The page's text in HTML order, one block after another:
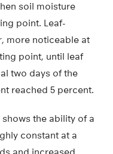
soil moisture
point. Leaf-
more noticeable at
point, until leaf
two days of the
reached 5 percent.
the ability of a
constant at a